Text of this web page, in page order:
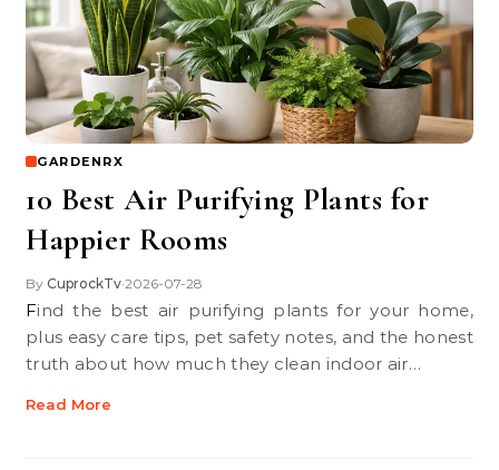
GARDENRX
10 Best Air Purifying Plants for
Happier Rooms
By CuprockTv•2026-07-28
Find the best air purifying plants for your home,
plus easy care tips, pet safety notes, and the honest
truth about how much they clean indoor air…
Read More